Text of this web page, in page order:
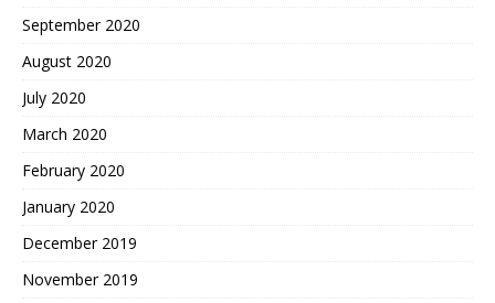
September 2020
August 2020
July 2020
March 2020
February 2020
January 2020
December 2019
November 2019